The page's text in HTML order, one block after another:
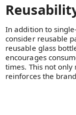
In addition to
consider reusable
reusable glass
encourages
times. This not only
reinforces the